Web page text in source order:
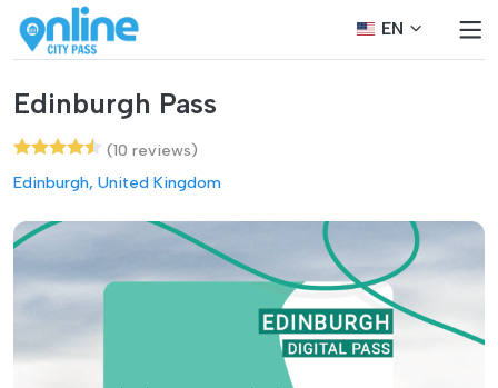
EN
Edinburgh Pass
(10 reviews)
Edinburgh, United Kingdom